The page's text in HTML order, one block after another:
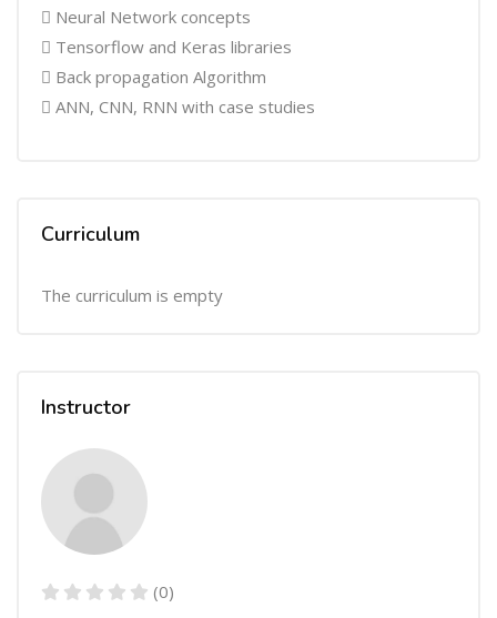
 Neural Network concepts
 Tensorflow and Keras libraries
 Back propagation Algorithm
 ANN, CNN, RNN with case studies
Curriculum
The curriculum is empty
Instructor
(0)